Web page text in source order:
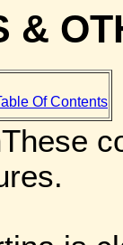
&
Of Contents